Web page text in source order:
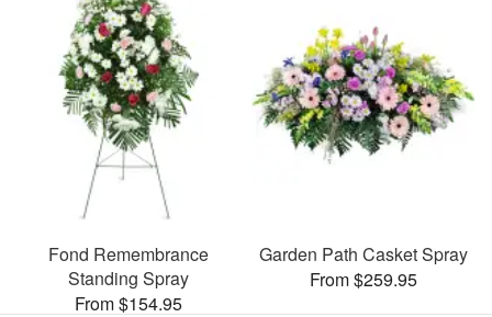
Fond Remembrance
Standing Spray
From $154.95
Garden Path Casket Spray
From $259.95